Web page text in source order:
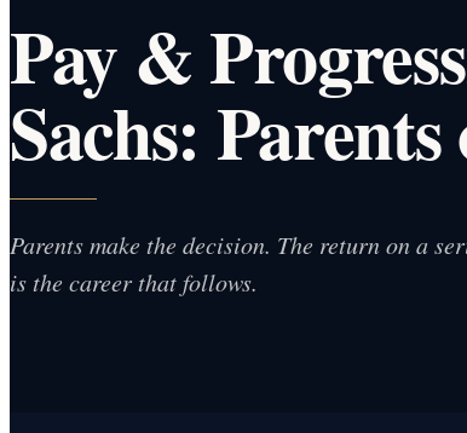
Pay &
Sachs:
Parents make the decision. The return on a
is the career that follows.